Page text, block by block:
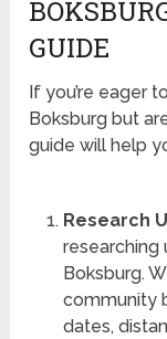
GUIDE
If you’re eager
Boksburg but
guide will help
Research
researching
Boksburg.
community
dates,